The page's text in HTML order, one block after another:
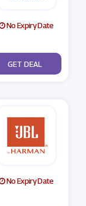
No Expiry Date
No Code
GET DEAL
No Expiry Date